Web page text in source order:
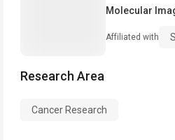
Molecular
Affiliated with
Research Area
Cancer Research